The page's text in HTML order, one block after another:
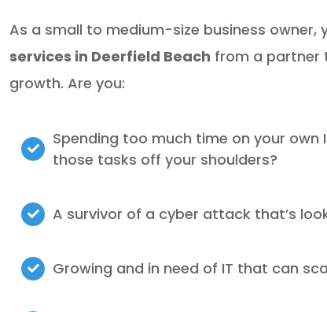
As a small to medium-size business owner,
services in Deerfield Beach from a partner
growth. Are you:
Spending too much time on your own
those tasks off your shoulders?
A survivor of a cyber attack that’s
Growing and in need of IT that can